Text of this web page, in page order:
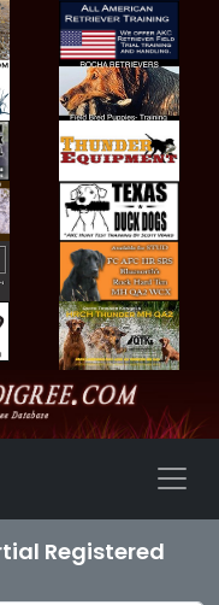
Registered